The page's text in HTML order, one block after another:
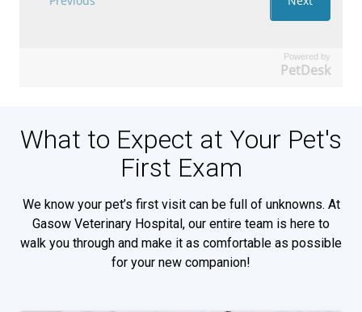
Powered by
PetDesk
What to Expect at Your Pet's
First Exam
We know your pet’s first visit can be full of unknowns. At
Gasow Veterinary Hospital, our entire team is here to
walk you through and make it as comfortable as possible
for your new companion!